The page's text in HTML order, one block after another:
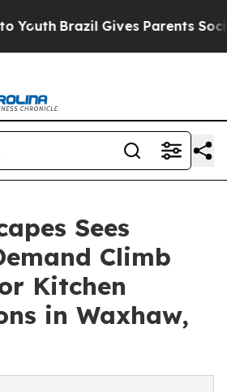
Brazil Gives Parents Social
Sees
Climb
Kitchen
in Waxhaw,